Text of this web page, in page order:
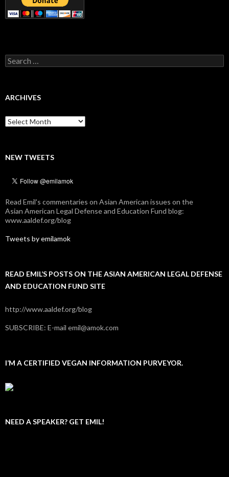
Search
for:
ARCHIVES
Archives
NEW TWEETS
Read Emil's commentaries on Asian American issues on the
Asian American Legal Defense and Education Fund blog:
www.aaldef.org/blog
Tweets by emilamok
READ EMIL’S POSTS ON THE ASIAN AMERICAN LEGAL DEFENSE
AND EDUCATION FUND SITE
http://www.aaldef.org/blog
SUBSCRIBE: E-mail emil@amok.com
I’M A CERTIFIED VEGAN INFORMATION PURVEYOR.
NEED A SPEAKER? GET EMIL!